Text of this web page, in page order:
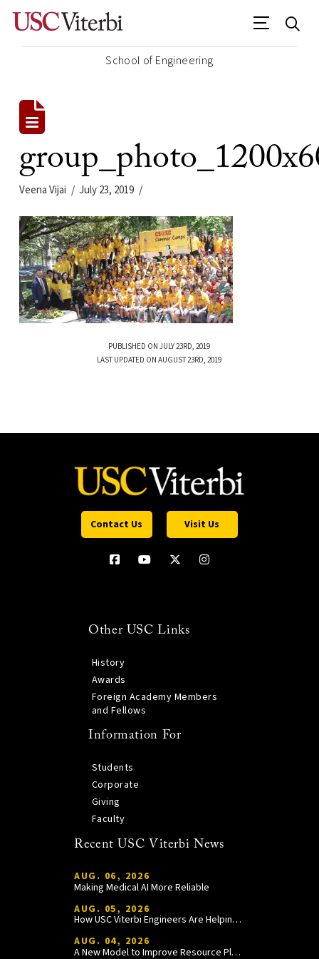
School of Engineering
Veena Vijai July 23, 2019
PUBLISHED ON JULY 23RD, 2019
LAST UPDATED ON AUGUST 23RD, 2019
Contact Us Visit Us
Other USC Links
History
Awards
Foreign Academy Members
and Fellows
Information For
Students
Corporate
Giving
Faculty
Recent USC Viterbi News
AUG. 06, 2026
Making Medical AI More Reliable
AUG. 05, 2026
How USC Viterbi Engineers Are Helping Trojan Football Gain a Competitive Edge
AUG. 04, 2026
A New Model to Improve Resource Planning and Allocation